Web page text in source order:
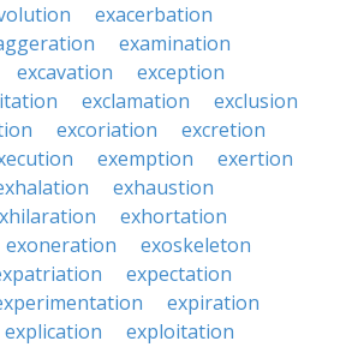
exacerbation
examination
excavation
exception
exclamation
exclusion
excoriation
excretion
exemption
exertion
exhaustion
exhortation
exoneration
exoskeleton
expectation
expiration
explication
exploitation